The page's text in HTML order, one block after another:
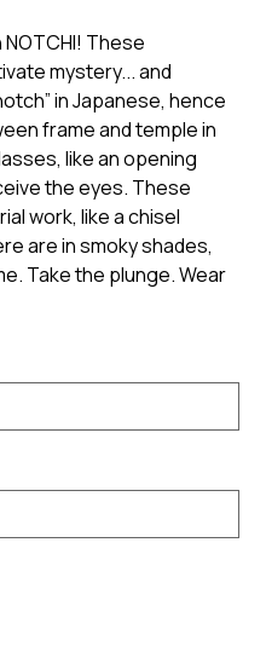
These
mystery... and
in Japanese, hence
frame and temple in
like an opening
the eyes. These
work, like a chisel
are in smoky shades,
Take the plunge. Wear